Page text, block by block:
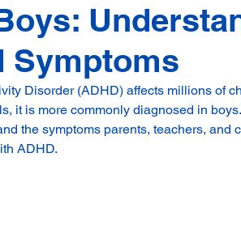
Symptoms
Disorder (ADHD) affects millions of
it is more commonly diagnosed in
the symptoms parents, teachers, and
ADHD.